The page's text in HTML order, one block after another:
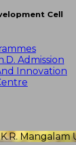
Cell
Admission
Innovation
Mangalam